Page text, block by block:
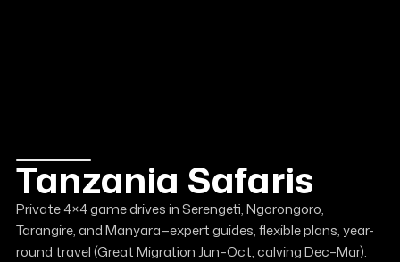
Tanzania Safaris
Private 4×4 game drives in Serengeti, Ngorongoro,
Tarangire, and Manyara—expert guides, flexible plans, year-
round travel (Great Migration Jun–Oct, calving Dec–Mar).